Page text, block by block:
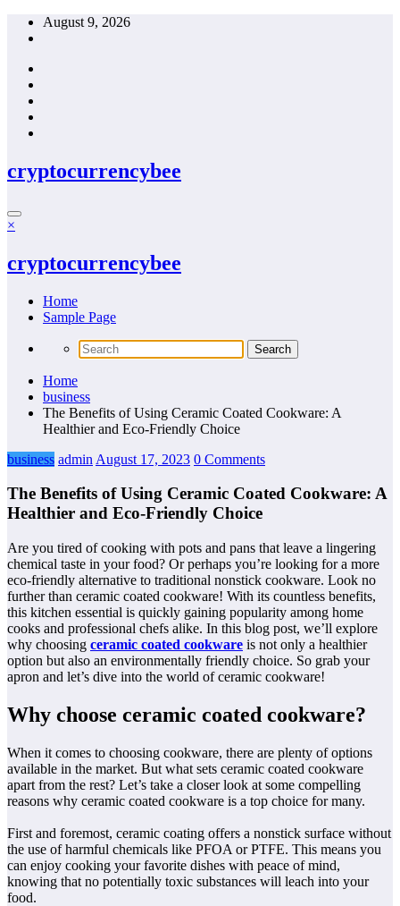
Skip
August 9, 2026
cryptocurrencybee
×
cryptocurrencybee
Home
Sample Page
Home
business
The Benefits of Using Ceramic Coated Cookware: A
Healthier and Eco-Friendly Choice
business admin August 17, 2023 0 Comments
The Benefits of Using Ceramic Coated Cookware: A
Healthier and Eco-Friendly Choice
Are you tired of cooking with pots and pans that leave a lingering
chemical taste in your food? Or perhaps you’re looking for a more
eco-friendly alternative to traditional nonstick cookware. Look no
further than ceramic coated cookware! With its countless benefits,
this kitchen essential is quickly gaining popularity among home
cooks and professional chefs alike. In this blog post, we’ll explore
why choosing ceramic coated cookware is not only a healthier
option but also an environmentally friendly choice. So grab your
apron and let’s dive into the world of ceramic cookware!
Why choose ceramic coated cookware?
When it comes to choosing cookware, there are plenty of options
available in the market. But what sets ceramic coated cookware
apart from the rest? Let’s take a closer look at some compelling
reasons why ceramic coated cookware is a top choice for many.
First and foremost, ceramic coating offers a nonstick surface without
the use of harmful chemicals like PFOA or PTFE. This means you
can enjoy cooking your favorite dishes with peace of mind,
knowing that no potentially toxic substances will leach into your
food.